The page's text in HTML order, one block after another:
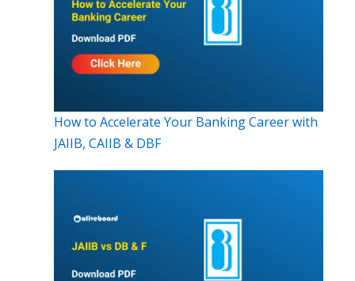
How to Accelerate Your Banking Career with
JAIIB, CAIIB & DBF